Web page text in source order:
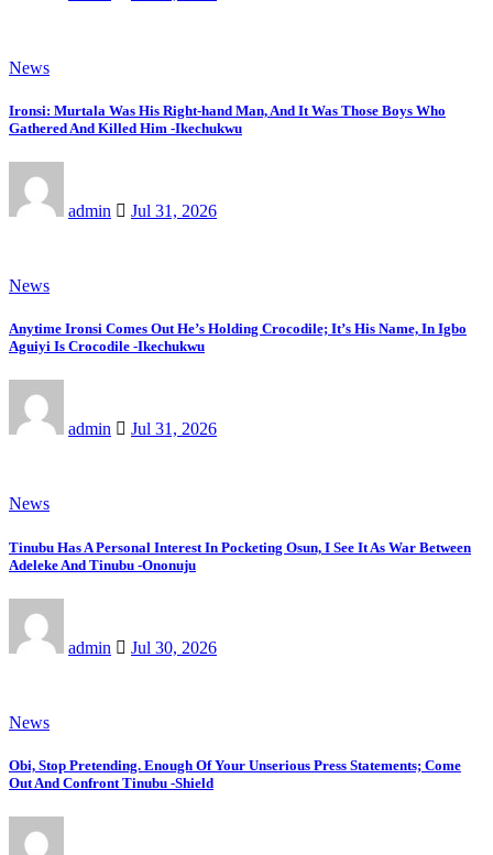
News
Ironsi: Murtala Was His Right-hand Man, And It Was Those Boys Who
Gathered And Killed Him -Ikechukwu
admin Jul 31, 2026
News
Anytime Ironsi Comes Out He’s Holding Crocodile; It’s His Name, In Igbo
Aguiyi Is Crocodile -Ikechukwu
admin Jul 31, 2026
News
Tinubu Has A Personal Interest In Pocketing Osun, I See It As War Between
Adeleke And Tinubu -Ononuju
admin Jul 30, 2026
News
Obi, Stop Pretending. Enough Of Your Unserious Press Statements; Come
Out And Confront Tinubu -Shield